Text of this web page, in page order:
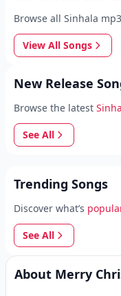
Browse all Sinhala
View All Songs
New Release
Browse the latest
See All
Trending Songs
Discover what’s
See All
About Merry